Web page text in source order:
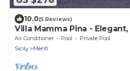
10.0(5 Reviews)
Villa Mamma Pina -
private pool, panorama,
Air Conditioner Pool
Private Pool
Sicily
Menfi